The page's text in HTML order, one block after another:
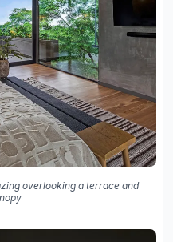
overlooking a terrace and